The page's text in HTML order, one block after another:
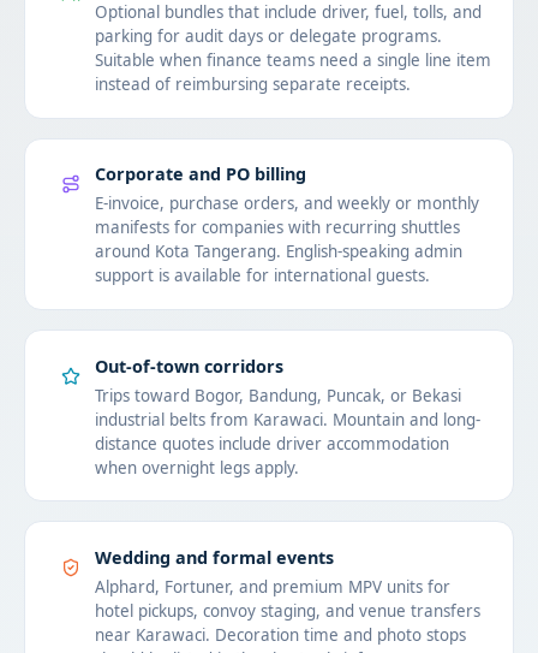
Optional bundles that include driver, fuel, tolls, and
parking for audit days or delegate programs.
Suitable when finance teams need a single line item
instead of reimbursing separate receipts.
Corporate and PO billing
E-invoice, purchase orders, and weekly or monthly
manifests for companies with recurring shuttles
around Kota Tangerang. English-speaking admin
support is available for international guests.
Out-of-town corridors
Trips toward Bogor, Bandung, Puncak, or Bekasi
industrial belts from Karawaci. Mountain and long-
distance quotes include driver accommodation
when overnight legs apply.
Wedding and formal events
Alphard, Fortuner, and premium MPV units for
hotel pickups, convoy staging, and venue transfers
near Karawaci. Decoration time and photo stops